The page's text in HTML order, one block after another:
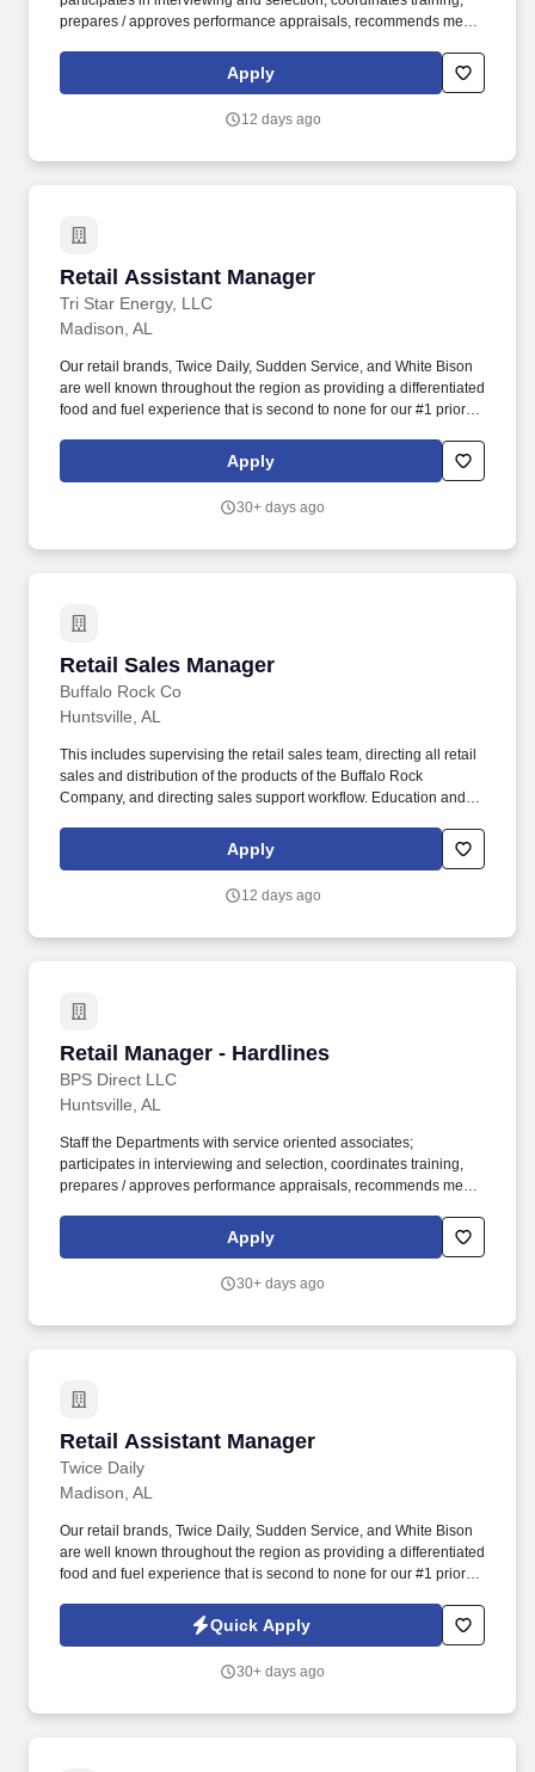
prepares / approves performance appraisals, recommends merit /
coaches, and motivates associates to promote positive customer
relations and a productive team-oriented work environment.
responsible for overseeing the receiving/inventory and customer
Apply
12 days ago
Retail Assistant Manager
Tri Star Energy, LLC
Retail Assistant Manager
Madison, AL
Our retail brands, Twice Daily, Sudden Service, and White Bison
are well known throughout the region as providing a differentiated
food and fuel experience that is second to none for our #1 priority:
Evening Shift: 2 PM - 10 PM (2nd Shift) Overnight Shift: 10 PM - 6
AM (3rd Shift) Weekend Availability Expected Overtime
Apply
30+ days ago
Retail Sales Manager
Buffalo Rock Co
Retail Sales Manager
Huntsville, AL
This includes supervising the retail sales team, directing all retail
sales and distribution of the products of the Buffalo Rock
Company, and directing sales support workflow. Education and
and training design, teaching and instruction for individuals and
groups, and the measurement of training effects.
Apply
12 days ago
Retail Manager - Hardlines
BPS Direct LLC
Retail Manager - Hardlines
Huntsville, AL
Staff the Departments with service oriented associates;
participates in interviewing and selection, coordinates training,
prepares / approves performance appraisals, recommends merit /
coaches, and motivates associates to promote positive customer
relations and a productive team-oriented work environment.
Companys policies and applicable laws, including interviewing,
Apply
30+ days ago
Retail Assistant Manager
Twice Daily
Retail Assistant Manager
Madison, AL
Our retail brands, Twice Daily, Sudden Service, and White Bison
are well known throughout the region as providing a differentiated
food and fuel experience that is second to none for our #1 priority:
Convenience Store services, we are a premier convenience
retailer and one of the leading fuel providers in the Southeast.
Quick Apply
30+ days ago